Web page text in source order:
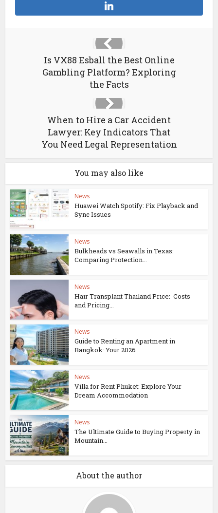
Is VX88 Esball the Best Online
Gambling Platform? Exploring
the Facts
When to Hire a Car Accident
Lawyer: Key Indicators That
You Need Legal Representation
You may also like
News
Huawei Watch Spotify: Fix Playback and
Sync Issues
News
Bulkheads vs Seawalls in Texas:
Comparing Protection...
News
Hair Transplant Thailand Price: Costs
and Pricing...
News
Guide to Renting an Apartment in
Bangkok: Your 2026...
News
Villa for Rent Phuket: Explore Your
Dream Accommodation
News
The Ultimate Guide to Buying Property in
Mountain...
About the author